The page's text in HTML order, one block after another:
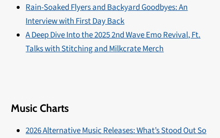
Rain-Soaked Flyers and Backyard Goodbyes: An
Interview with First Day Back
A Deep Dive Into the 2025 2nd Wave Emo Revival, Ft.
Talks with Stitching and Milkcrate Merch
Music Charts
2026 Alternative Music Releases: What’s Stood Out So